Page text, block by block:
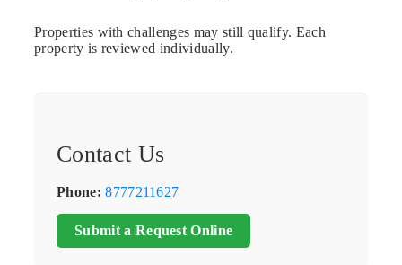
Properties with challenges may still qualify. Each
property is reviewed individually.
Contact Us
Phone: 8777211627
Submit a Request Online